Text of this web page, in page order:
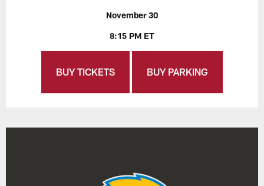
November 30
8:15 PM ET
BUY TICKETS BUY PARKING